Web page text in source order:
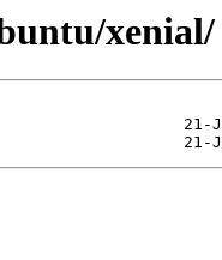
xenial/